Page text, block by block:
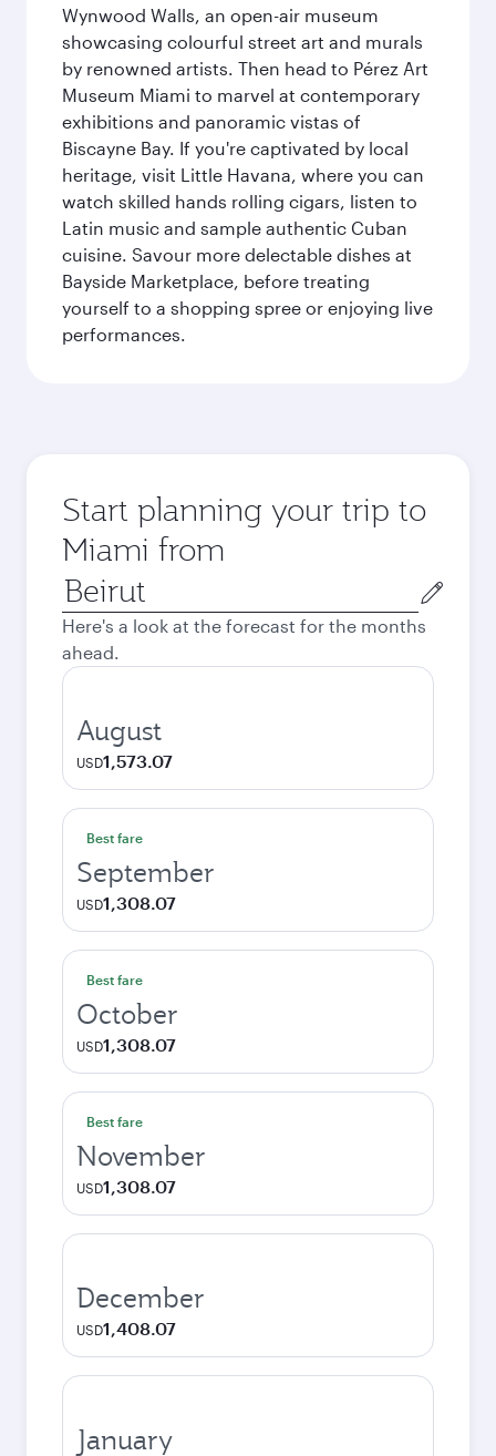
Wynwood Walls, an open-air museum
showcasing colourful street art and murals
by renowned artists. Then head to Pérez Art
Museum Miami to marvel at contemporary
exhibitions and panoramic vistas of
Biscayne Bay. If you're captivated by local
heritage, visit Little Havana, where you can
watch skilled hands rolling cigars, listen to
Latin music and sample authentic Cuban
cuisine. Savour more delectable dishes at
Bayside Marketplace, before treating
yourself to a shopping spree or enjoying live
performances.
Start planning your trip to
Miami from
Origin
city
Here's a look at the forecast for the months
ahead.
August
USD1,573.07
Best fare
September
USD1,308.07
Best fare
October
USD1,308.07
Best fare
November
USD1,308.07
December
USD1,408.07
January